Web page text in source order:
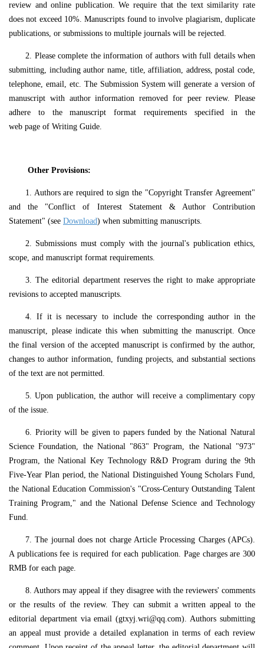
review and online publication. We require that the text similarity rate
does not exceed 10%. Manuscripts found to involve plagiarism, duplicate
publications, or submissions to multiple journals will be rejected.
2. Please complete the information of authors with full details when
submitting, including author name, title, affiliation, address, postal code,
telephone, email, etc. The Submission System will generate a version of
manuscript with author information removed for peer review. Please
adhere to the manuscript format requirements specified in the
web page of Writing Guide.
Other Provisions:
1. Authors are required to sign the "Copyright Transfer Agreement"
and the "Conflict of Interest Statement & Author Contribution
Statement" (see Download) when submitting manuscripts.
2. Submissions must comply with the journal's publication ethics,
scope, and manuscript format requirements.
3. The editorial department reserves the right to make appropriate
revisions to accepted manuscripts.
4. If it is necessary to include the corresponding author in the
manuscript, please indicate this when submitting the manuscript. Once
the final version of the accepted manuscript is confirmed by the author,
changes to author information, funding projects, and substantial sections
of the text are not permitted.
5. Upon publication, the author will receive a complimentary copy
of the issue.
6. Priority will be given to papers funded by the National Natural
Science Foundation, the National "863" Program, the National "973"
Program, the National Key Technology R&D Program during the 9th
Five-Year Plan period, the National Distinguished Young Scholars Fund,
the National Education Commission's "Cross-Century Outstanding Talent
Training Program," and the National Defense Science and Technology
Fund.
7. The journal does not charge Article Processing Charges (APCs).
A publications fee is required for each publication. Page charges are 300
RMB for each page.
8. Authors may appeal if they disagree with the reviewers' comments
or the results of the review. They can submit a written appeal to the
editorial department via email (gtxyj.wri@qq.com). Authors submitting
an appeal must provide a detailed explanation in terms of each review